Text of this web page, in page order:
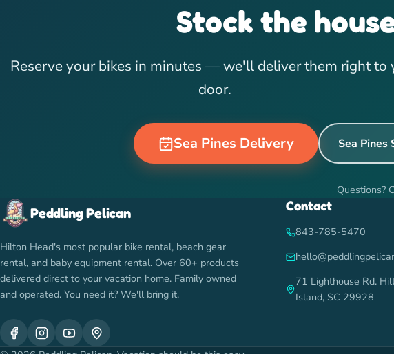
Stock the
Reserve your bikes in minutes — we'll deliver them right to
door.
Sea Pines Delivery Sea Pines
Questions?
Peddling Pelican
Hilton Head's most popular bike rental, beach gear
rental, and baby equipment rental. Over 60+ products
delivered direct to your vacation home. Family owned
and operated. You need it? We'll bring it.
Contact
843-785-5470
71 Lighthouse Rd.
Island, SC 29928